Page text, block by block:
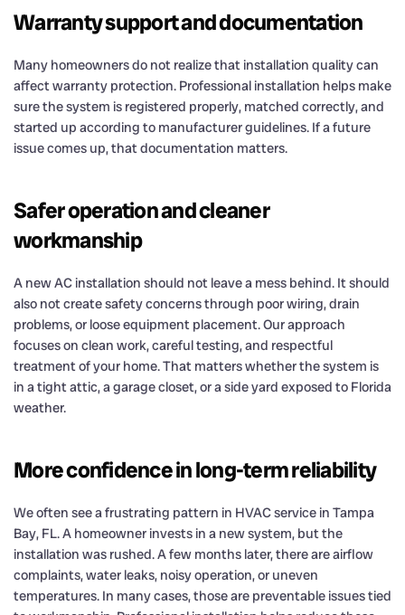
Warranty support and documentation
Many homeowners do not realize that installation quality can
affect warranty protection. Professional installation helps make
sure the system is registered properly, matched correctly, and
started up according to manufacturer guidelines. If a future
issue comes up, that documentation matters.
Safer operation and cleaner
workmanship
A new AC installation should not leave a mess behind. It should
also not create safety concerns through poor wiring, drain
problems, or loose equipment placement. Our approach
focuses on clean work, careful testing, and respectful
treatment of your home. That matters whether the system is
in a tight attic, a garage closet, or a side yard exposed to Florida
weather.
More confidence in long-term reliability
We often see a frustrating pattern in HVAC service in Tampa
Bay, FL. A homeowner invests in a new system, but the
installation was rushed. A few months later, there are airflow
complaints, water leaks, noisy operation, or uneven
temperatures. In many cases, those are preventable issues tied